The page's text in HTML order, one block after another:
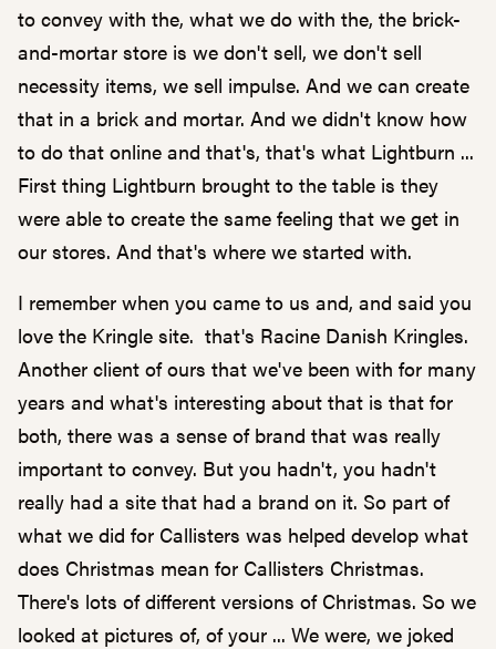
to convey with the, what we do with the, the brick-
and-mortar store is we don't sell, we don't sell
necessity items, we sell impulse. And we can create
that in a brick and mortar. And we didn't know how
to do that online and that's, that's what Lightburn ...
First thing Lightburn brought to the table is they
were able to create the same feeling that we get in
our stores. And that's where we started with.
I remember when you came to us and, and said you
love the Kringle site. that's Racine Danish Kringles.
Another client of ours that we've been with for many
years and what's interesting about that is that for
both, there was a sense of brand that was really
important to convey. But you hadn't, you hadn't
really had a site that had a brand on it. So part of
what we did for Callisters was helped develop what
does Christmas mean for Callisters Christmas.
There's lots of different versions of Christmas. So we
looked at pictures of, of your ... We were, we joked